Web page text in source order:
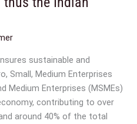
sustainable and
Small, Medium Enterprises
Medium Enterprises (MSMEs)
contributing to over
around 40% of the total